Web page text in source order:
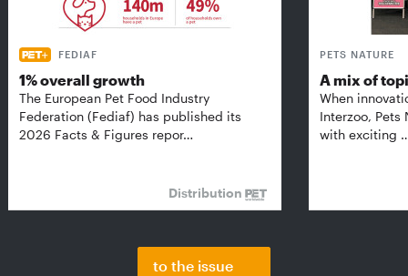
FEDIAF
1% overall growth
The European Pet Food Industry
Federation (Fediaf) has published its
2026 Facts & Figures repor…
Distribution
PETS NATURE
A mix of
When
Interzoo, Pets
with exciting
to the issue